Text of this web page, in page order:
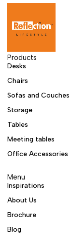
Products
Desks
Chairs
Sofas and Couches
Storage
Tables
Meeting tables
Office Accessories
Menu
Inspirations
About Us
Brochure
Blog